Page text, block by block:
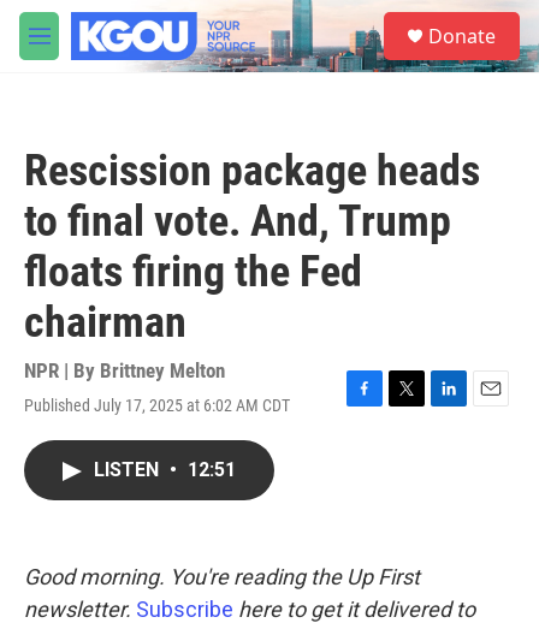
Skip to main content
M
e
S
e
a
Donate
Rescission package heads
to final vote. And, Trump
floats firing the Fed
chairman
NPR | By Brittney Melton
Published July 17, 2025 at 6:02 AM CDT
F
k
T
L
E
LISTEN • 12:51
Good morning. You're reading the Up First
newsletter. Subscribe here to get it delivered to